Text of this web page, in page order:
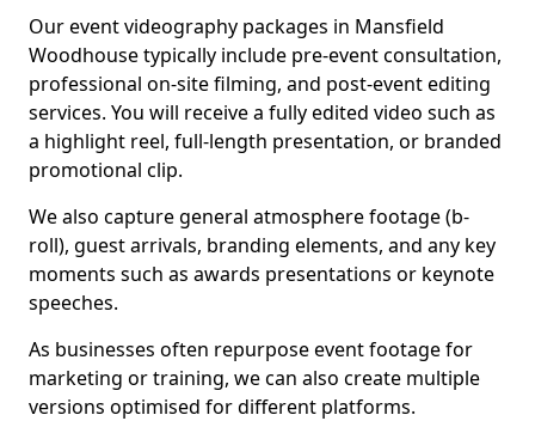
Our event videography packages in Mansfield
Woodhouse typically include pre-event consultation,
professional on-site filming, and post-event editing
services. You will receive a fully edited video such as
a highlight reel, full-length presentation, or branded
promotional clip.
We also capture general atmosphere footage (b-
roll), guest arrivals, branding elements, and any key
moments such as awards presentations or keynote
speeches.
As businesses often repurpose event footage for
marketing or training, we can also create multiple
versions optimised for different platforms.